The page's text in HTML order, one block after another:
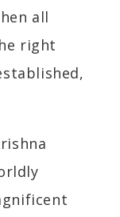
all
right